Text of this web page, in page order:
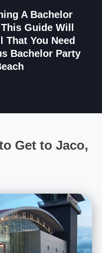
A Bachelor
Guide Will
That You Need
Bachelor Party
Get to Jaco,